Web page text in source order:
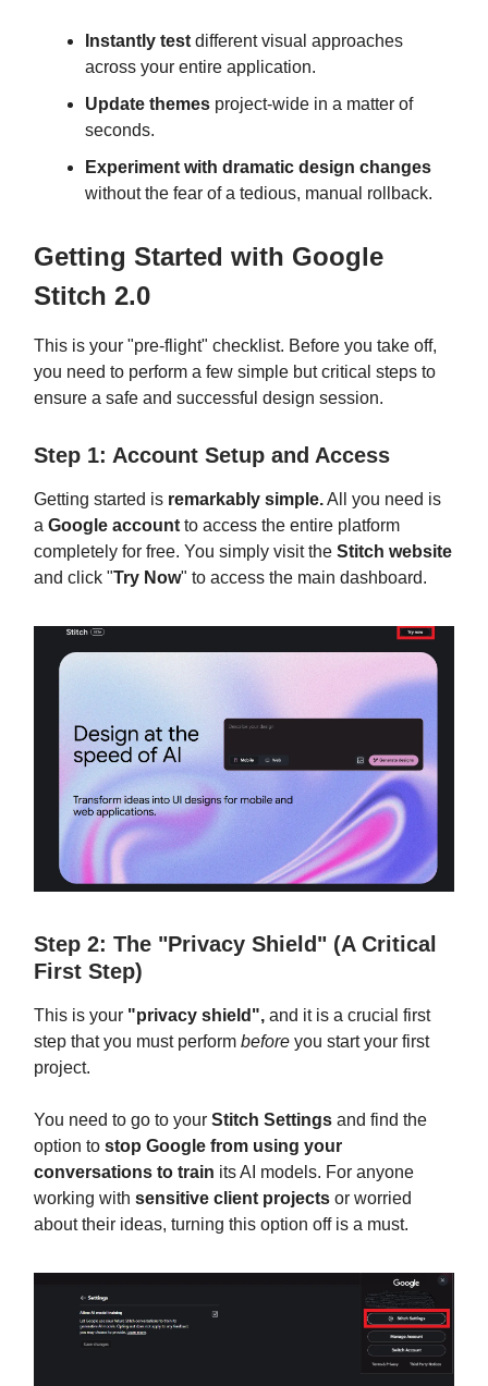
Instantly test different visual approaches
across your entire application.
Update themes project-wide in a matter of
seconds.
Experiment with dramatic design changes
without the fear of a tedious, manual rollback.
Getting Started with Google
Stitch 2.0
This is your "pre-flight" checklist. Before you take off,
you need to perform a few simple but critical steps to
ensure a safe and successful design session.
Step 1: Account Setup and Access
Getting started is remarkably simple.All you need is
a Google account to access the entire platform
completely for free. You simply visit the Stitch website
and click "Try Now" to access the main dashboard.
Step 2: The "Privacy Shield" (A Critical
First Step)
This is your "privacy shield", and it is a crucial first
step that you must perform before you start your first
project.
You need to go to your Stitch Settings and find the
option to stop Google from using your
conversations to train its AI models. For anyone
working with sensitive client projects or worried
about their ideas, turning this option off is a must.